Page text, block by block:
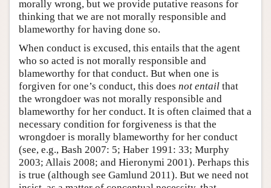
morally wrong, but we provide putative reasons for
thinking that we are not morally responsible and
blameworthy for having done so.
When conduct is excused, this entails that the agent
who so acted is not morally responsible and
blameworthy for that conduct. But when one is
forgiven for one’s conduct, this does not entail that
the wrongdoer was not morally responsible and
blameworthy for her conduct. It is often claimed that a
necessary condition for forgiveness is that the
wrongdoer is morally blameworthy for her conduct
(see, e.g., Bash 2007: 5; Haber 1991: 33; Murphy
2003; Allais 2008; and Hieronymi 2001). Perhaps this
is true (although see Gamlund 2011). But we need not